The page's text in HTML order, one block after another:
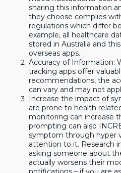
sharing this information
they choose complies
regulations which differ
example, all healthcare
stored in Australia and
overseas apps.
Accuracy of Information:
tracking apps offer
recommendations, the
can vary and may not
Increase the impact of
are prone to health
monitoring can increase
prompting can also
symptom through hyper
attention to it. Research
asking someone about
actually worsens their